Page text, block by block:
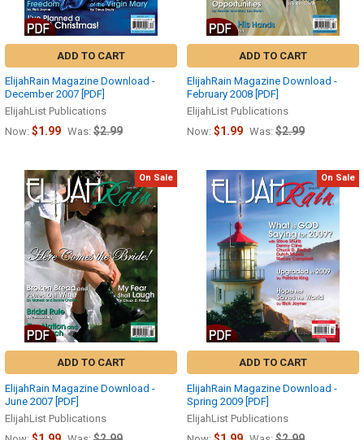
ADD TO CART
ElijahRain Magazine Download -
December 2007 [PDF]
ElijahList Publications
Now: $1.99 Was: $2.99
ADD TO CART
ElijahRain Magazine Download -
February 2008 [PDF]
ElijahList Publications
Now: $1.99 Was: $2.99
On Sale
ADD TO CART
ElijahRain Magazine Download -
June 2007 [PDF]
ElijahList Publications
On Sale
ADD TO CART
ElijahRain Magazine Download -
Spring 2009 [PDF]
ElijahList Publications